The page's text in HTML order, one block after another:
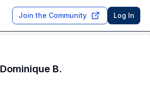
Join the Community Log In
Dominique B.